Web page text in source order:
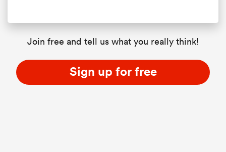
Join free and tell us what you really think!
Sign up for free